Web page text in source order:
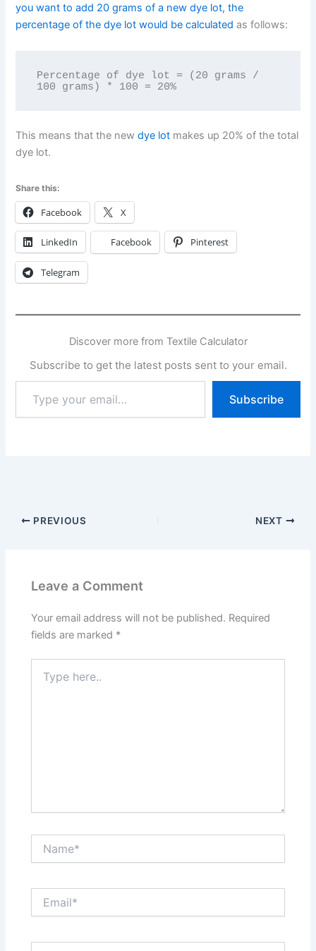
you want to add 20 grams of a new dye lot, the
percentage of the dye lot would be calculated as follows:
Percentage of dye lot = (20 grams /
100 grams) * 100 = 20%
This means that the newdye lot makes up 20% of the total
dye lot.
Share this:
Facebook X
LinkedIn Facebook Pinterest
Telegram
Discover more from Textile Calculator
Subscribe to get the latest posts sent to your email.
your
email…
Subscribe
PREVIOUS NEXT
Leave a Comment
Your email address will not be published. Required
fields are marked *
here..